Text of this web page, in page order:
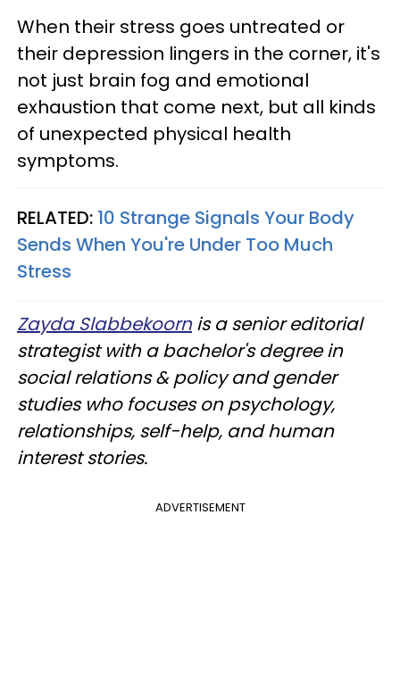
When their stress goes untreated or
their depression lingers in the corner, it's
not just brain fog and emotional
exhaustion that come next, but all kinds
of unexpected physical health
symptoms.
RELATED: 10 Strange Signals Your Body
Sends When You're Under Too Much
Stress
Zayda Slabbekoornis a senior editorial
strategist with a bachelor's degree in
social relations & policy and gender
studies who focuses on psychology,
relationships, self-help, and human
interest stories.
ADVERTISEMENT